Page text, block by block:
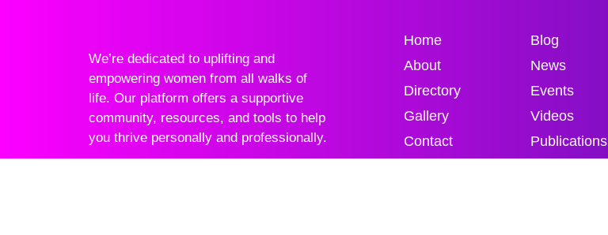
We’re dedicated to uplifting and
empowering women from all walks of
life. Our platform offers a supportive
community, resources, and tools to help
you thrive personally and professionally.
Home
About
Directory
Gallery
Contact
Blog
News
Events
Videos
Publications